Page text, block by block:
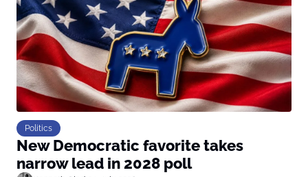
Politics
New Democratic favorite takes
narrow lead in 2028 poll